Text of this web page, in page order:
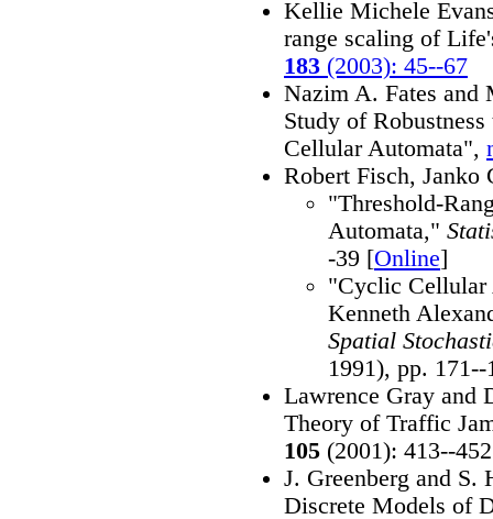
Kellie Michele
range scaling of
183 (2003): 45--67
Nazim A. Fates
Study of
Cellular Automata",
Robert Fisch, Janko
"Threshold-
Automata,"
-39 [Online]
"Cyclic Cellular
Kenneth
Spatial
1991), pp.
Lawrence Gray and
Theory of Traffic
105 (2001): 413--
J. Greenberg and S.
Discrete Models of